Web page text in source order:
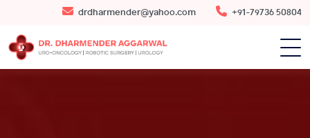
drdharmender@yahoo.com +91-79736 50804